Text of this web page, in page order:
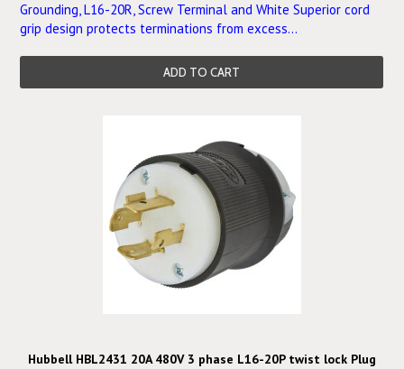
Grounding, L16-20R, Screw Terminal and White Superior cord
grip design protects terminations from excess...
ADD TO CART
Hubbell HBL2431 20A 480V 3 phase L16-20P twist lock Plug